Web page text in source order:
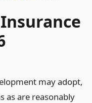
may adopt,
as are reasonably